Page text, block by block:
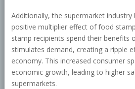
Additionally, the supermarket
positive multiplier effect of food
stamp recipients spend their benefits
stimulates demand, creating a ripple
economy. This increased consumer
economic growth, leading to higher
supermarkets.